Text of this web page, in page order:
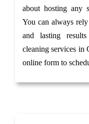
about hosting any
You can always
and lasting
cleaning services in
online form to